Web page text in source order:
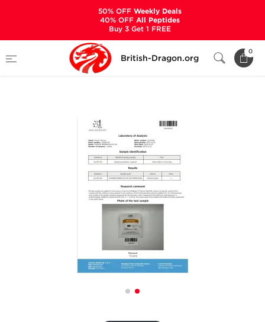
British-Dragon.org
0
Categories
SLU-PP-332 500 mcg
50% OFFWeekly Deals
40% OFFAll Peptides
Buy 3 Get 1 FREE